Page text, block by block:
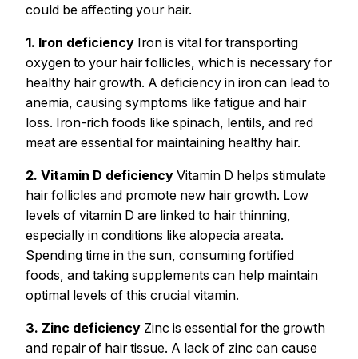
could be affecting your hair.
1. Iron deficiency Iron is vital for transporting
oxygen to your hair follicles, which is necessary for
healthy hair growth. A deficiency in iron can lead to
anemia, causing symptoms like fatigue and hair
loss. Iron-rich foods like spinach, lentils, and red
meat are essential for maintaining healthy hair.
2. Vitamin D deficiency Vitamin D helps stimulate
hair follicles and promote new hair growth. Low
levels of vitamin D are linked to hair thinning,
especially in conditions like alopecia areata.
Spending time in the sun, consuming fortified
foods, and taking supplements can help maintain
optimal levels of this crucial vitamin.
3. Zinc deficiency Zinc is essential for the growth
and repair of hair tissue. A lack of zinc can cause